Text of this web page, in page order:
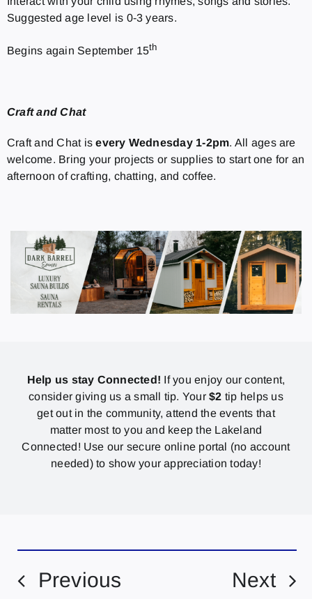
Suggested age level is 0-3 years.
Begins again September 15th
Craft and Chat
Craft and Chat isevery Wednesday 1-2pm. All ages are
welcome. Bring your projects or supplies to start one for an
afternoon of crafting, chatting, and coffee.
Help us stay Connected! If you enjoy our content,
consider giving us a small tip. Your$2 tip helps us
get out in the community, attend the events that
matter most to you and keep the Lakeland
Connected! Use our secure online portal (no account
needed) to show your appreciation today!
Previous Next